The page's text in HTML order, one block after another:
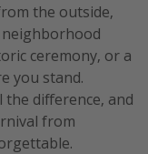
the outside,
neighborhood
ceremony, or a
you stand.
difference, and
from